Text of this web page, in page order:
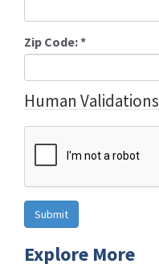
Zip Code:*
Human Validations
Explore More